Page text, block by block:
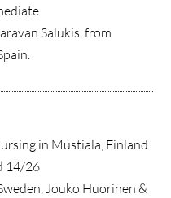
Salukis, from
in Mustiala, Finland
14/26
Jouko Huorinen &